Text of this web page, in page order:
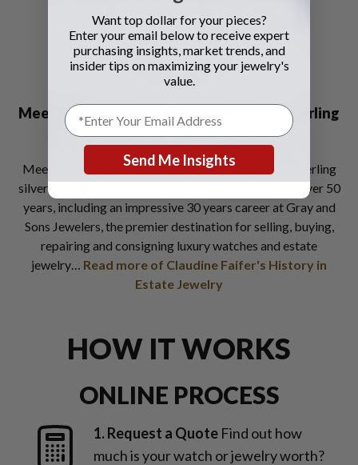
Meet Claudine Faifer:
Estate Jewelry & Sterling
Silver Specialist
Meet Claudine Faifer an estate jewelry, watch and sterling
silver specialist with a professional career spanning over 50
years, including an impressive 30 years career at Gray and
Sons Jewelers, the premier destination for selling, buying,
repairing and consigning luxury watches and estate
jewelry… Read more of Claudine Faifer's History in
Estate Jewelry
HOW IT WORKS
ONLINE PROCESS
1. Request a Quote Find out how
much is your watch or jewelry worth?
Want top dollar for your pieces?
Enter your email below to receive expert
purchasing insights, market trends, and
insider tips on maximizing your jewelry's
value.
Send Me Insights